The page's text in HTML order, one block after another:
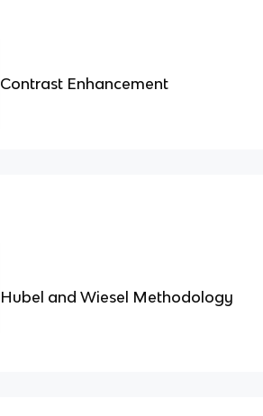
Contrast Enhancement
Hubel and Wiesel Methodology